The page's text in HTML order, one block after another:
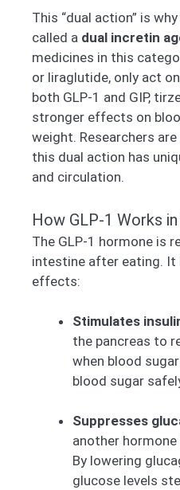
This “dual action” is
called a dual incretin
medicines in this
or liraglutide, only act
both GLP-1 and GIP,
stronger effects on
weight. Researchers
this dual action has
and circulation.
How GLP-1 Works
The GLP-1 hormone is
intestine after eating. It
effects:
Stimulates
the pancreas to
when blood
blood sugar
Suppresses
another
By lowering
glucose levels